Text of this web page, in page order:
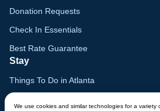
We use cookies and similar technologies for a variety
Donation Requests
Check In Essentials
Best Rate Guarantee
Stay
Things To Do in Atlanta